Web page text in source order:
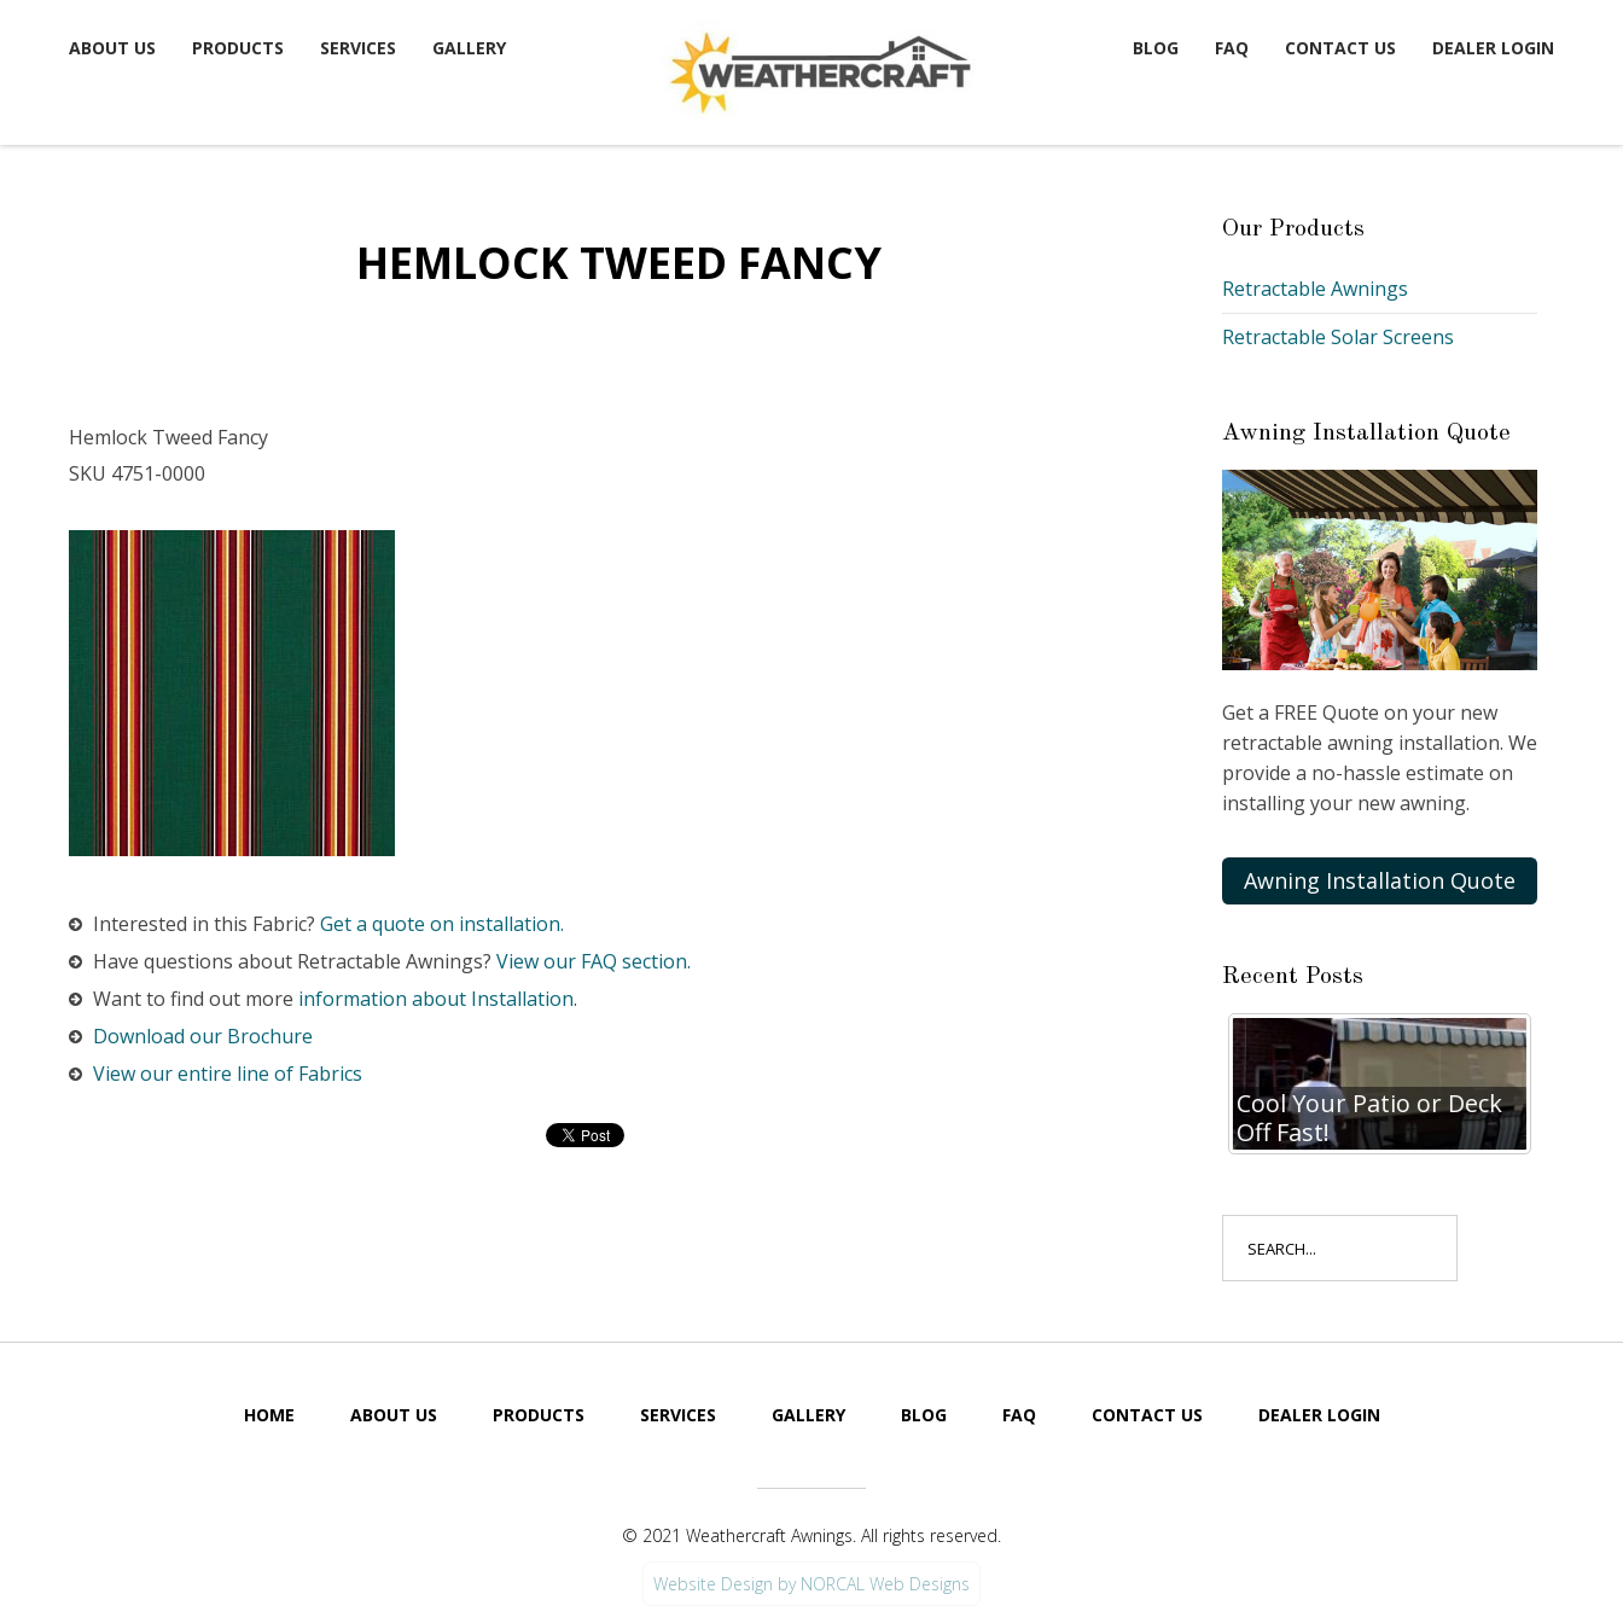
to
ABOUT US PRODUCTS SERVICES GALLERY BLOG FAQ CONTACT US DEALER LOGIN
HEMLOCK TWEED FANCY
Hemlock Tweed Fancy
SKU 4751-0000
Interested in this Fabric? Get a quote on installation.
Have questions about Retractable Awnings? View our FAQ section.
Want to find out more information about Installation.
Download our Brochure
View our entire line of Fabrics
Our Products
Retractable Awnings
Retractable Solar Screens
Awning Installation Quote
Get a FREE Quote on your new
retractable awning installation. We
provide a no-hassle estimate on
installing your new awning.
Awning Installation Quote
Recent Posts
Off Fast!
Cool Your Patio or Deck
Off Fast!
for:
HOME ABOUT US PRODUCTS SERVICES GALLERY BLOG FAQ CONTACT US DEALER LOGIN
© 2021 Weathercraft Awnings. All rights reserved.
Website Design by NORCAL Web Designs